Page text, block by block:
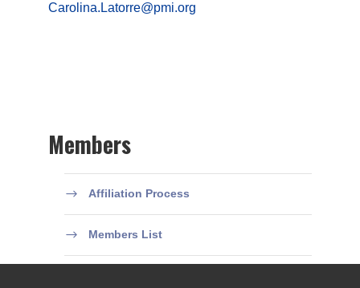
Carolina.Latorre@pmi.org
Members
Affiliation Process
Members List